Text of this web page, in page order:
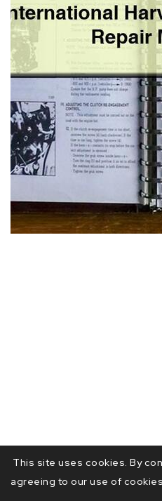
This site uses cookies. By
agreeing to our use of